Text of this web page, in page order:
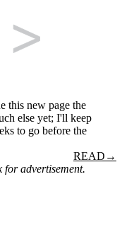
this new page the
else yet; I'll keep
to go before the
READ →
for advertisement.